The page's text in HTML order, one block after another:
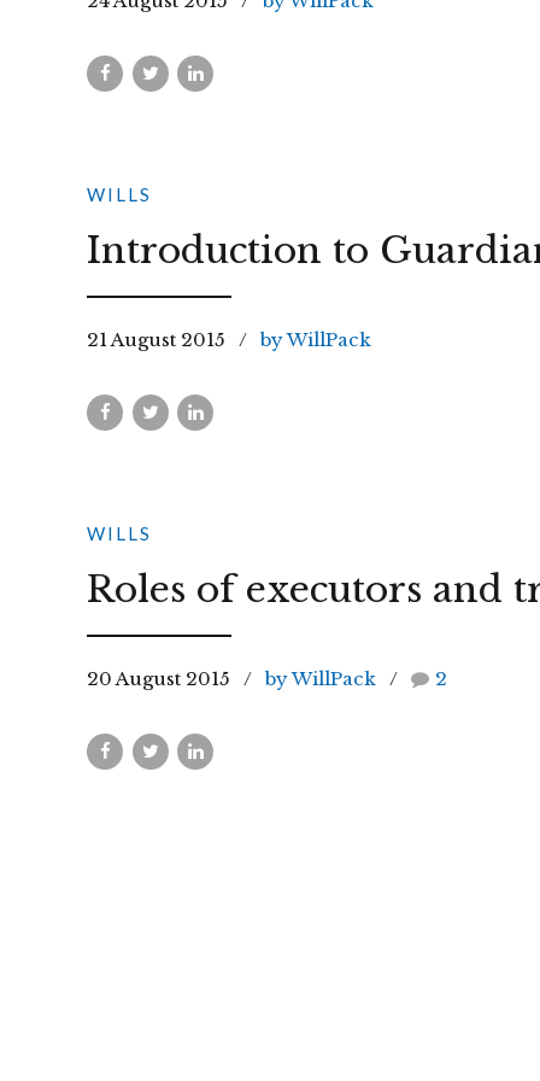
WILLS
Introduction to
21 August 2015 by WillPack
WILLS
Roles of executors and
20 August 2015 by WillPack 2